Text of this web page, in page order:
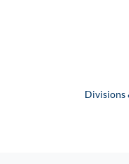
Divisions